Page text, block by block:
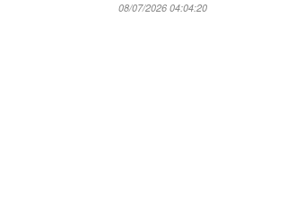
08/07/2026 04:04:20